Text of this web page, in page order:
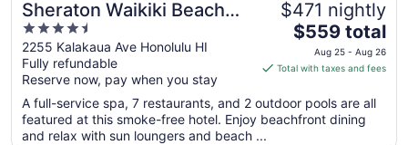
Sheraton Waikiki Beach
Resort
4.5
out
of
5
2255 Kalakaua Ave Honolulu HI
Fully refundable
Reserve now, pay when you stay
$471 nightly
The
price
is
total
per
$559 total
Aug 25 - Aug 26
Total with taxes and fees
A full-service spa, 7 restaurants, and 2 outdoor pools are all
featured at this smoke-free hotel. Enjoy beachfront dining
and relax with sun loungers and beach ...